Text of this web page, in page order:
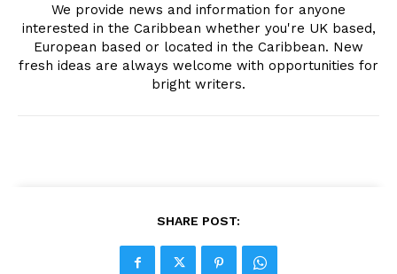
We provide news and information for anyone
interested in the Caribbean whether you're UK based,
European based or located in the Caribbean. New
fresh ideas are always welcome with opportunities for
bright writers.
SHARE POST: